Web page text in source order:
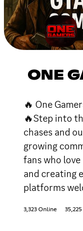
ONE
🔥 One
🔥Step into
chases and
growing
fans who
and creating
platforms
3,323 Online